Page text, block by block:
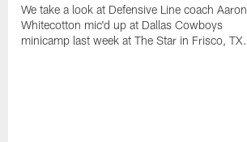
We take a look at Defensive Line coach Aaron
Whitecotton mic'd up at Dallas Cowboys
minicamp last week at The Star in Frisco, TX.